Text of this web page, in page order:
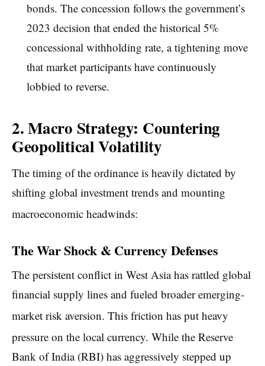
bonds. The concession follows the government’s
2023 decision that ended the historical 5%
concessional withholding rate, a tightening move
that market participants have continuously
lobbied to reverse.
2. Macro Strategy: Countering
Geopolitical Volatility
The timing of the ordinance is heavily dictated by
shifting global investment trends and mounting
macroeconomic headwinds:
The War Shock & Currency Defenses
The persistent conflict in West Asia has rattled global
financial supply lines and fueled broader emerging-
market risk aversion. This friction has put heavy
pressure on the local currency. While the Reserve
Bank of India (RBI) has aggressively stepped up